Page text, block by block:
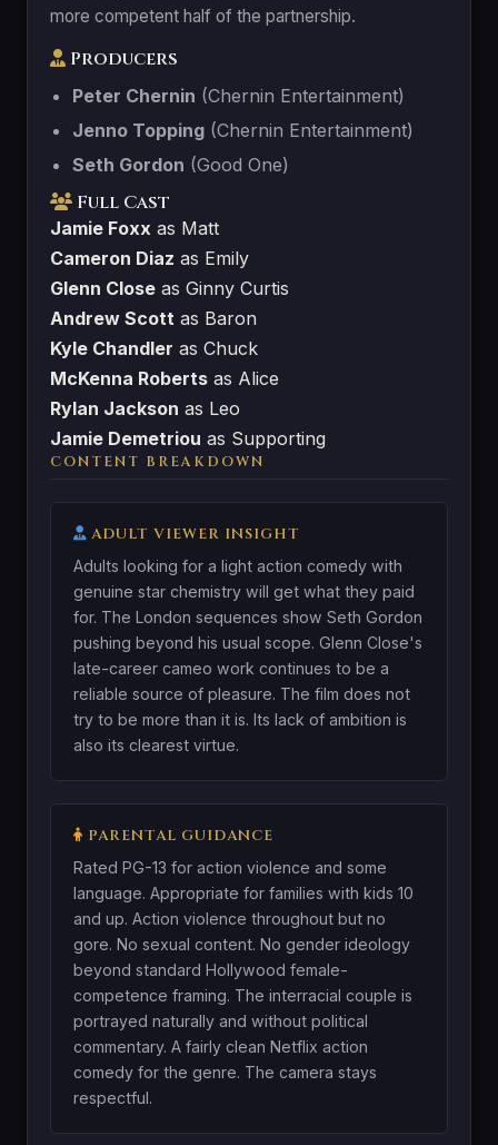
more competent half of the partnership.
Producers
Peter Chernin (Chernin Entertainment)
Jenno Topping (Chernin Entertainment)
Seth Gordon (Good One)
Full Cast
Jamie Foxx as Matt
Cameron Diaz as Emily
Glenn Close as Ginny Curtis
Andrew Scott as Baron
Kyle Chandler as Chuck
McKenna Roberts as Alice
Rylan Jackson as Leo
Jamie Demetriou as Supporting
CONTENT BREAKDOWN
ADULT VIEWER INSIGHT
Adults looking for a light action comedy with
genuine star chemistry will get what they paid
for. The London sequences show Seth Gordon
pushing beyond his usual scope. Glenn Close's
late-career cameo work continues to be a
reliable source of pleasure. The film does not
try to be more than it is. Its lack of ambition is
also its clearest virtue.
PARENTAL GUIDANCE
Rated PG-13 for action violence and some
language. Appropriate for families with kids 10
and up. Action violence throughout but no
gore. No sexual content. No gender ideology
beyond standard Hollywood female-
competence framing. The interracial couple is
portrayed naturally and without political
commentary. A fairly clean Netflix action
comedy for the genre. The camera stays
respectful.